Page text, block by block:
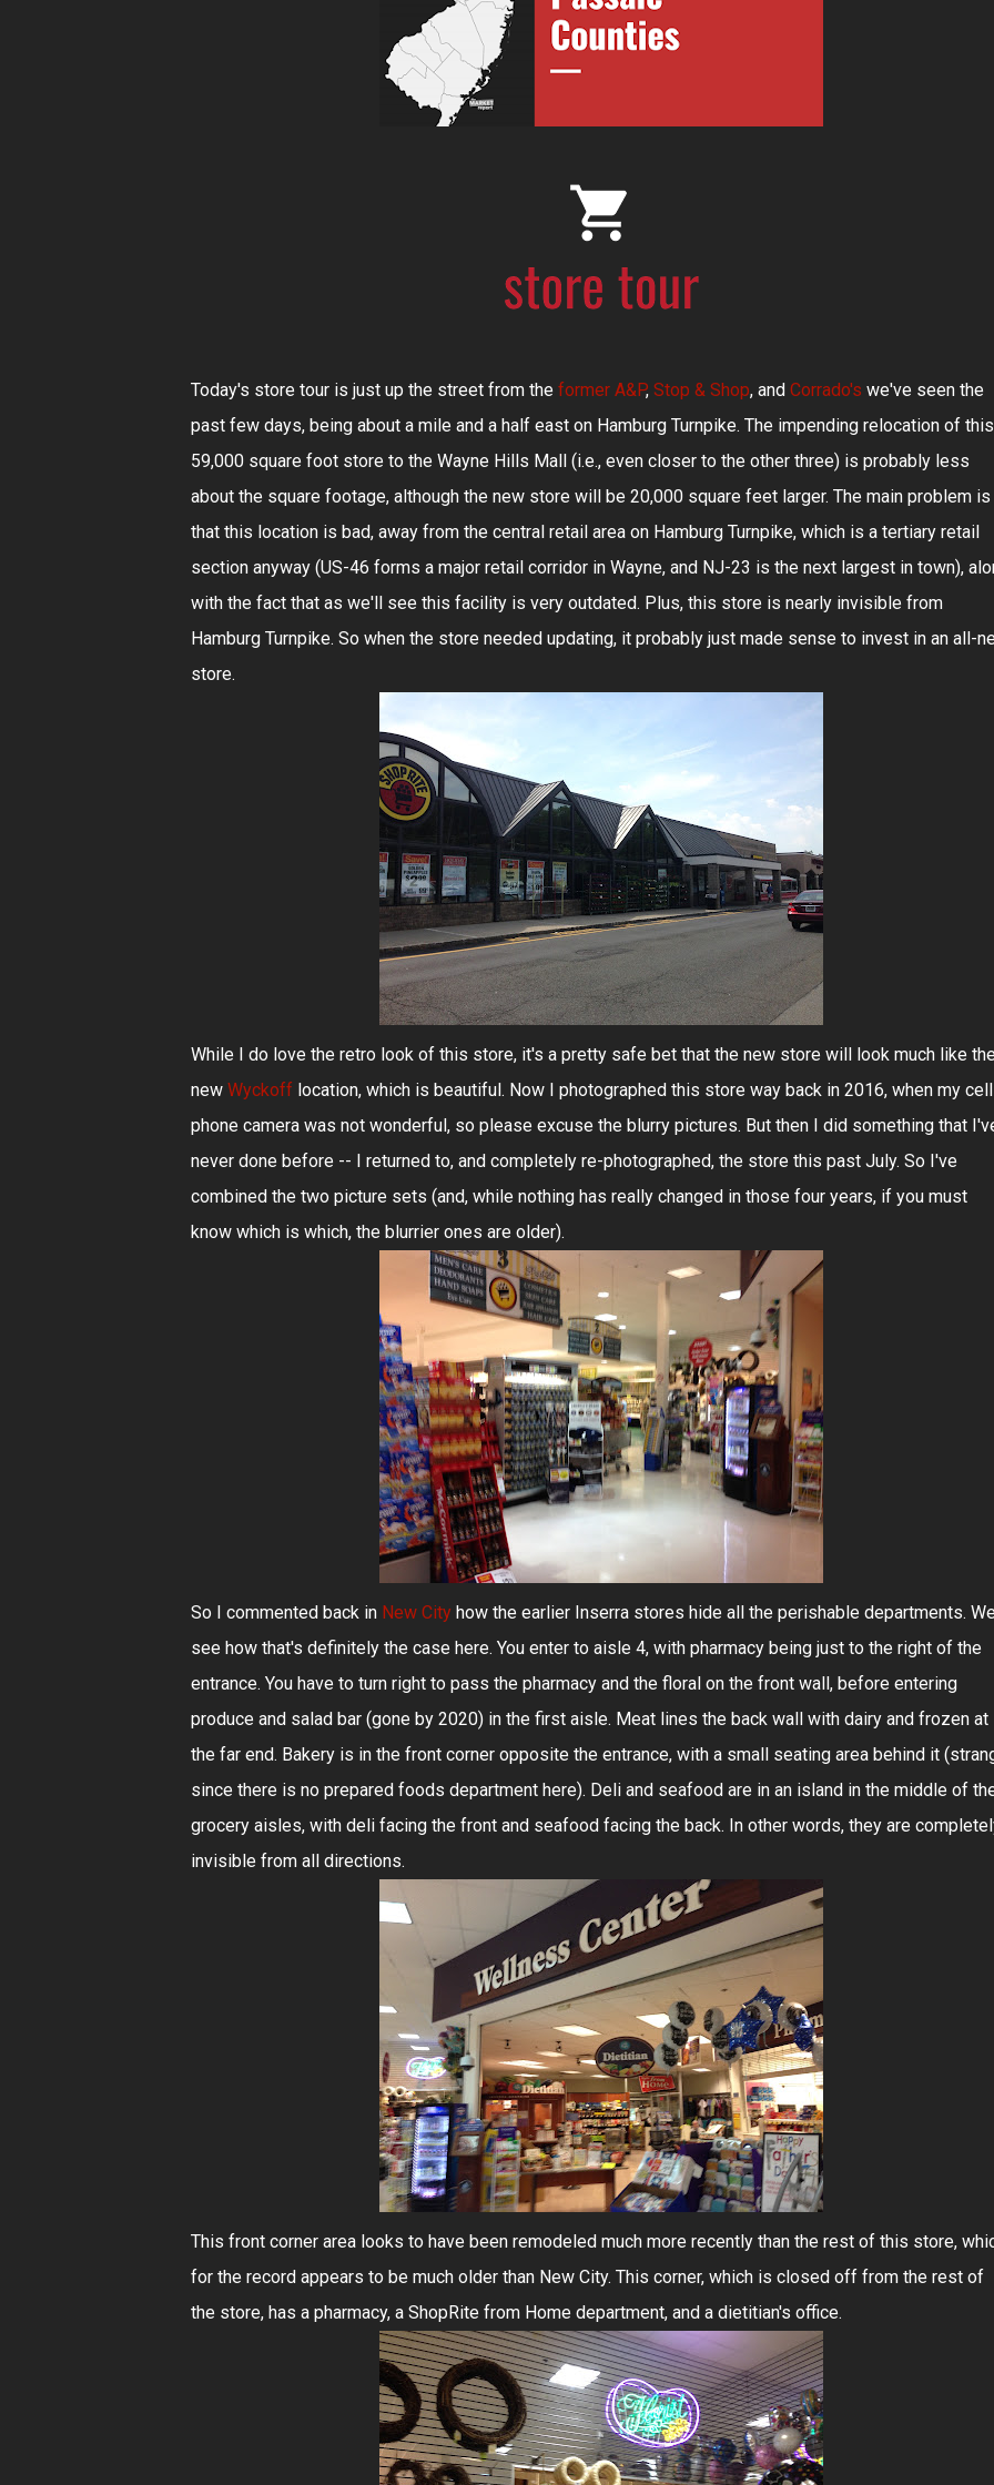
Today's store tour is just up the street from the former A&P, Stop & Shop, and Corrado's we've seen the
past few days, being about a mile and a half east on Hamburg Turnpike. The impending relocation of this
59,000 square foot store to the Wayne Hills Mall (i.e., even closer to the other three) is probably less
about the square footage, although the new store will be 20,000 square feet larger. The main problem is
that this location is bad, away from the central retail area on Hamburg Turnpike, which is a tertiary retail
section anyway (US-46 forms a major retail corridor in Wayne, and NJ-23 is the next largest in town),
with the fact that as we'll see this facility is very outdated. Plus, this store is nearly invisible from
Hamburg Turnpike. So when the store needed updating, it probably just made sense to invest in an all-
store.
While I do love the retro look of this store, it's a pretty safe bet that the new store will look much like
new Wyckoff location, which is beautiful. Now I photographed this store way back in 2016, when my cell
phone camera was not wonderful, so please excuse the blurry pictures. But then I did something that
never done before -- I returned to, and completely re-photographed, the store this past July. So I've
combined the two picture sets (and, while nothing has really changed in those four years, if you must
know which is which, the blurrier ones are older).
So I commented back in New City how the earlier Inserra stores hide all the perishable departments.
see how that's definitely the case here. You enter to aisle 4, with pharmacy being just to the right of the
entrance. You have to turn right to pass the pharmacy and the floral on the front wall, before entering
produce and salad bar (gone by 2020) in the first aisle. Meat lines the back wall with dairy and frozen at
the far end. Bakery is in the front corner opposite the entrance, with a small seating area behind it
since there is no prepared foods department here). Deli and seafood are in an island in the middle of
grocery aisles, with deli facing the front and seafood facing the back. In other words, they are
invisible from all directions.
This front corner area looks to have been remodeled much more recently than the rest of this store,
for the record appears to be much older than New City. This corner, which is closed off from the rest of
the store, has a pharmacy, a ShopRite from Home department, and a dietitian's office.